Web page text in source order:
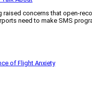
raised concerns that open-
need to make SMS